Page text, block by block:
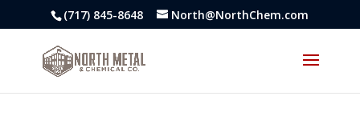
(717) 845-8648 North@NorthChem.com